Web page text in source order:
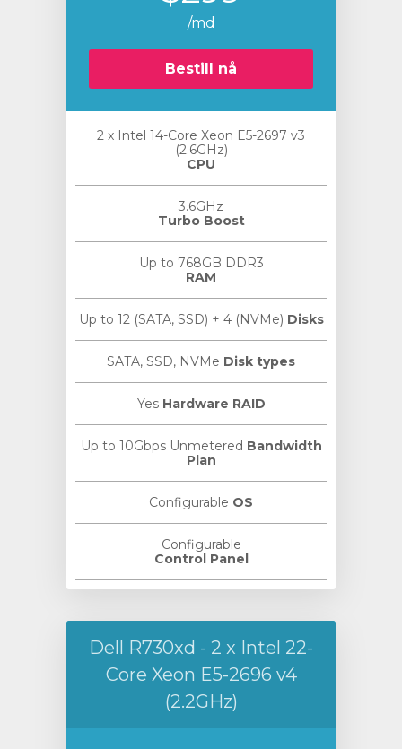
/md
Bestill nå
2 x Intel 14-Core Xeon E5-2697 v3
(2.6GHz)
CPU
3.6GHz
Turbo Boost
Up to 768GB DDR3
RAM
Up to 12 (SATA, SSD) + 4 (NVMe) Disks
SATA, SSD, NVMe Disk types
Yes Hardware RAID
Up to 10Gbps Unmetered Bandwidth
Plan
Configurable OS
Configurable
Control Panel
Dell R730xd - 2 x Intel 22-
Core Xeon E5-2696 v4
(2.2GHz)